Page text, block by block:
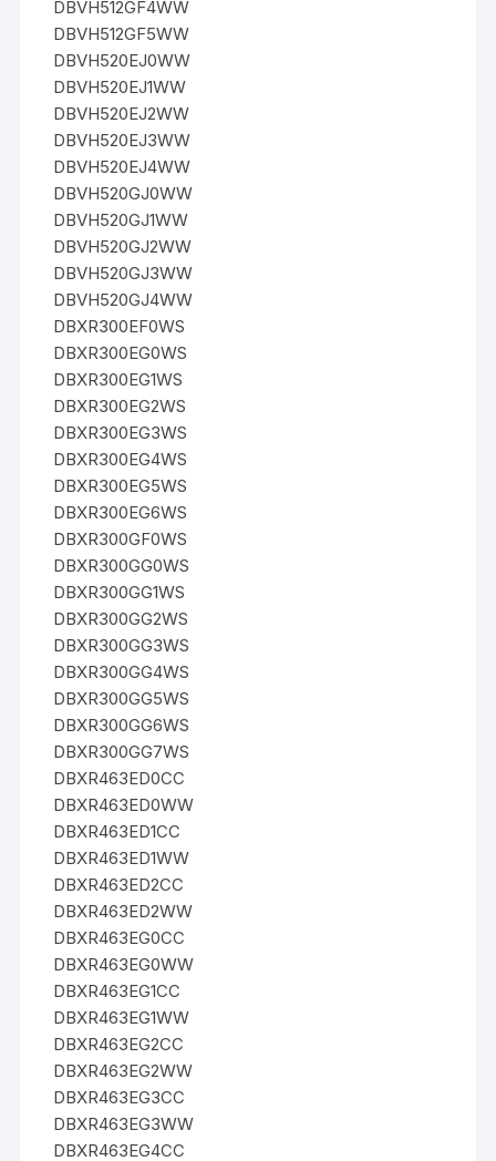
DBVH512GF4WW
DBVH512GF5WW
DBVH520EJ0WW
DBVH520EJ1WW
DBVH520EJ2WW
DBVH520EJ3WW
DBVH520EJ4WW
DBVH520GJ0WW
DBVH520GJ1WW
DBVH520GJ2WW
DBVH520GJ3WW
DBVH520GJ4WW
DBXR300EF0WS
DBXR300EG0WS
DBXR300EG1WS
DBXR300EG2WS
DBXR300EG3WS
DBXR300EG4WS
DBXR300EG5WS
DBXR300EG6WS
DBXR300GF0WS
DBXR300GG0WS
DBXR300GG1WS
DBXR300GG2WS
DBXR300GG3WS
DBXR300GG4WS
DBXR300GG5WS
DBXR300GG6WS
DBXR300GG7WS
DBXR463ED0CC
DBXR463ED0WW
DBXR463ED1CC
DBXR463ED1WW
DBXR463ED2CC
DBXR463ED2WW
DBXR463EG0CC
DBXR463EG0WW
DBXR463EG1CC
DBXR463EG1WW
DBXR463EG2CC
DBXR463EG2WW
DBXR463EG3CC
DBXR463EG3WW
DBXR463EG4CC